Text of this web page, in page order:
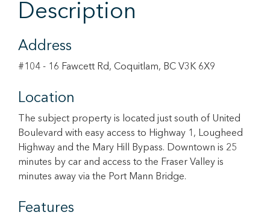
Description
Address
#104 - 16 Fawcett Rd, Coquitlam, BC V3K 6X9
Location
The subject property is located just south of United
Boulevard with easy access to Highway 1, Lougheed
Highway and the Mary Hill Bypass. Downtown is 25
minutes by car and access to the Fraser Valley is
minutes away via the Port Mann Bridge.
Features